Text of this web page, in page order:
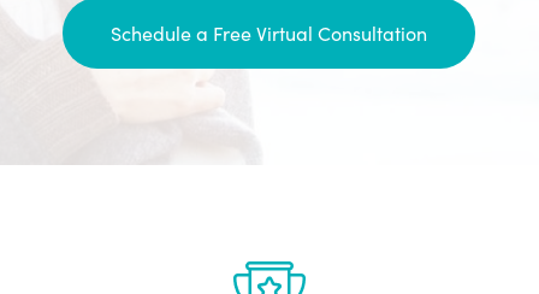
Schedule a Free Virtual Consultation